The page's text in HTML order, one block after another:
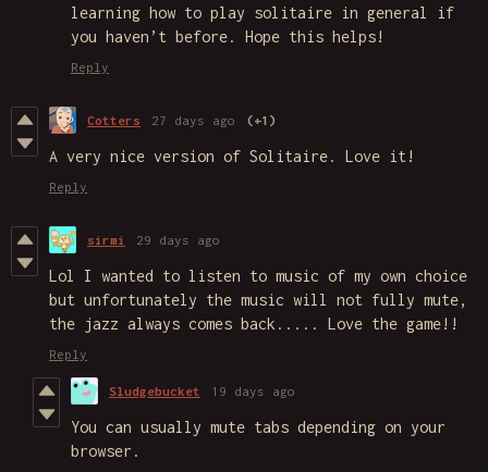
learning how to play solitaire in general if
you haven’t before. Hope this helps!
Reply
Cotters 27 days ago (+1)
A very nice version of Solitaire. Love it!
Reply
sirmi 29 days ago
Lol I wanted to listen to music of my own choice
but unfortunately the music will not fully mute,
the jazz always comes back..... Love the game!!
Reply
Sludgebucket 19 days ago
You can usually mute tabs depending on your
browser.